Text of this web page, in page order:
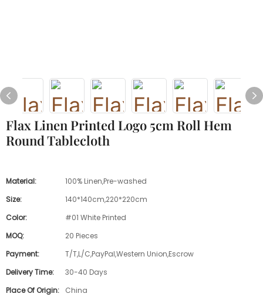
Flax Linen Printed Logo 5cm Roll Hem
Round Tablecloth
Material:
100% Linen,Pre-washed
Size:
140*140cm,220*220cm
Color:
#01 White Printed
MOQ:
20 Pieces
Payment:
T/T,L/C,PayPal,Western Union,Escrow
Delivery Time:
30-40 Days
Place Of Origin:
China